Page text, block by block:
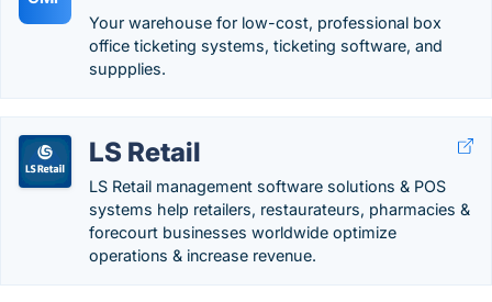
Your warehouse for low-cost, professional box
office ticketing systems, ticketing software, and
suppplies.
LS Retail
LS Retail management software solutions & POS
systems help retailers, restaurateurs, pharmacies &
forecourt businesses worldwide optimize
operations & increase revenue.